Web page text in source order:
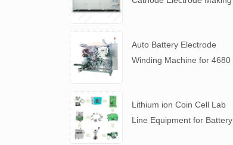
Auto Battery Electrode
Winding Machine for 4680
Lithium ion Coin Cell Lab
Line Equipment for Battery